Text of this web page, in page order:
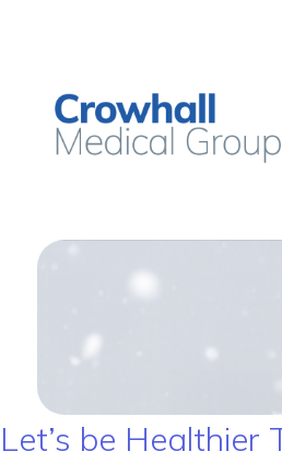
Let’s be